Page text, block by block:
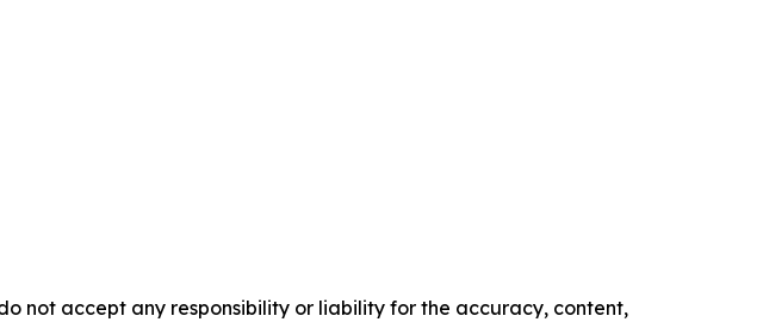
not accept any responsibility or liability for the accuracy, content,